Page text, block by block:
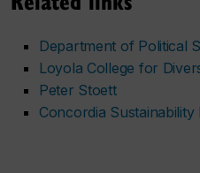
Department of Political
Loyola College for
Peter Stoett
Concordia Sustainability